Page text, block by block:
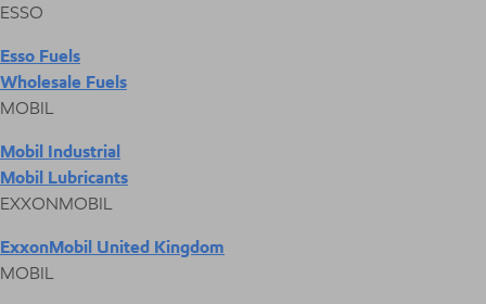
ESSO
Esso Fuels
Wholesale Fuels
MOBIL
Mobil Industrial
Mobil Lubricants
EXXONMOBIL
ExxonMobil United Kingdom
MOBIL